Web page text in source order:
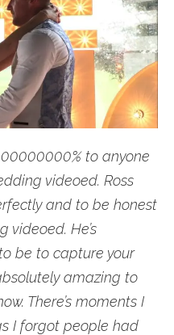
to anyone
videoed. Ross
and to be honest
videoed. He’s
be to capture your
amazing to
There’s moments I
I forgot people had